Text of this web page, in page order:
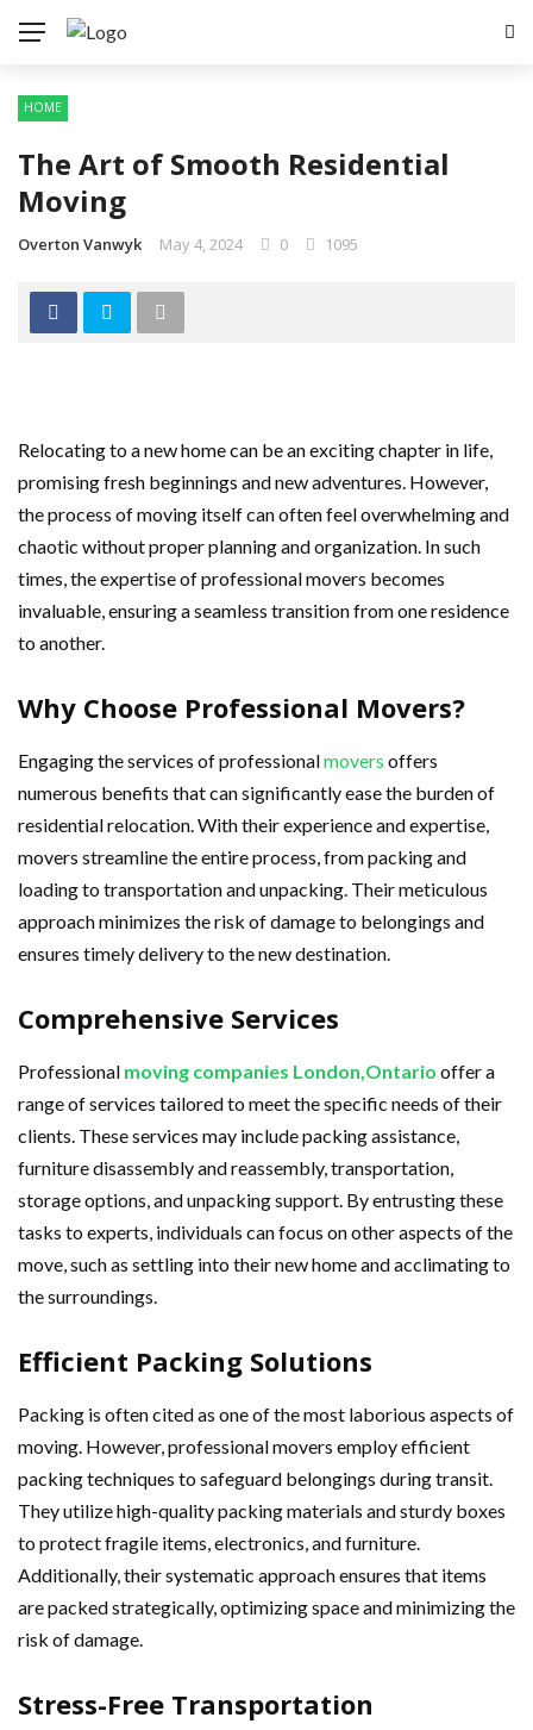
HOME
The Art of Smooth Residential
Moving
Overton Vanwyk May 4, 2024 0 1095
Relocating to a new home can be an exciting chapter in life,
promising fresh beginnings and new adventures. However,
the process of moving itself can often feel overwhelming and
chaotic without proper planning and organization. In such
times, the expertise of professional movers becomes
invaluable, ensuring a seamless transition from one residence
to another.
Why Choose Professional Movers?
Engaging the services of professionalmovers offers
numerous benefits that can significantly ease the burden of
residential relocation. With their experience and expertise,
movers streamline the entire process, from packing and
loading to transportation and unpacking. Their meticulous
approach minimizes the risk of damage to belongings and
ensures timely delivery to the new destination.
Comprehensive Services
Professional moving companies London,Ontario offer a
range of services tailored to meet the specific needs of their
clients. These services may include packing assistance,
furniture disassembly and reassembly, transportation,
storage options, and unpacking support. By entrusting these
tasks to experts, individuals can focus on other aspects of the
move, such as settling into their new home and acclimating to
the surroundings.
Efficient Packing Solutions
Packing is often cited as one of the most laborious aspects of
moving. However, professional movers employ efficient
packing techniques to safeguard belongings during transit.
They utilize high-quality packing materials and sturdy boxes
to protect fragile items, electronics, and furniture.
Additionally, their systematic approach ensures that items
are packed strategically, optimizing space and minimizing the
risk of damage.
Stress-Free Transportation